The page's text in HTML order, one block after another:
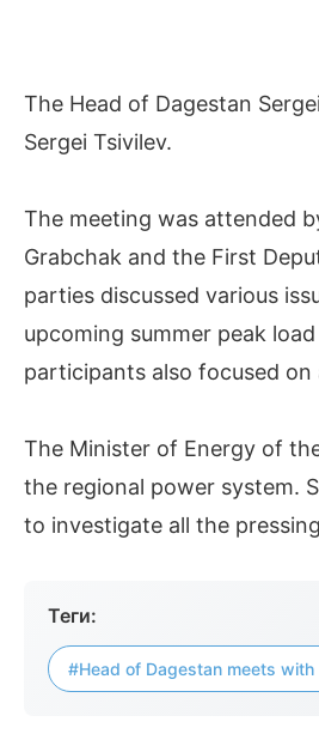
The Head of Dagestan
Sergei Tsivilev.
The meeting was attended
Grabchak and the First
parties discussed various
upcoming summer peak
participants also focused
The Minister of Energy of
the regional power system.
to investigate all the
Теги:
#Head of Dagestan meets